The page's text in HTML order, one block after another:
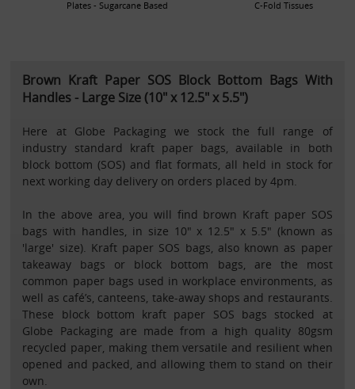
Plates - Sugarcane Based C-Fold Tissues
Brown Kraft Paper SOS Block Bottom Bags With
Handles - Large Size (10" x 12.5" x 5.5")
Here at Globe Packaging we stock the full range of
industry standard kraft paper bags, available in both
block bottom (SOS) and flat formats, all held in stock for
next working day delivery on orders placed by 4pm.
In the above area, you will find brown Kraft paper SOS
bags with handles, in size 10" x 12.5" x 5.5" (known as
'large' size). Kraft paper SOS bags, also known as paper
takeaway bags or block bottom bags, are the most
common paper bags used in workplace environments, as
well as café’s, canteens, take-away shops and restaurants.
These block bottom kraft paper SOS bags stocked at
Globe Packaging are made from a high quality 80gsm
recycled paper, making them versatile and resilient when
opened and packed, and allowing them to stand on their
own.